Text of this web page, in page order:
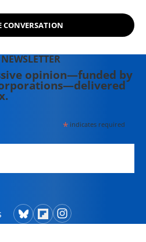
CONVERSATION
opinion—funded by
*indicates required